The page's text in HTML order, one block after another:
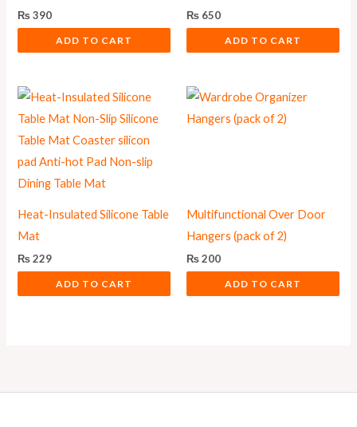
₨390
ADD TO CART
₨ 650
ADD TO CART
Heat-Insulated Silicone Table
Mat
₨229
ADD TO CART
Multifunctional Over Door
Hangers (pack of 2)
₨200
ADD TO CART